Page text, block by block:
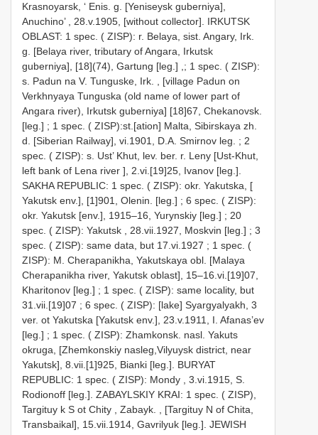
Krasnoyarsk, ‘ Enis. g. [Yeniseysk guberniya],
Anuchino’ , 28.v.1905, [without collector].
IRKUTSK
OBLAST: 1 spec. ( ZISP): r. Belaya, sist. Angary, Irk.
g. [Belaya river, tributary of Angara, Irkutsk
guberniya], [18](74), Gartung [leg.] ,; 1 spec. ( ZISP):
s. Padun na V. Tunguske, Irk. , [village Padun on
Verkhnyaya Tunguska (old name of lower part of
Angara river), Irkutsk guberniya] [18]67, Chekanovsk.
[leg.] ; 1 spec. ( ZISP):st.[ation] Malta, Sibirskaya zh.
d. [Siberian Railway], vi.1901, D.A. Smirnov leg.
; 2
spec. ( ZISP): s. Ust’ Khut, lev. ber. r. Leny [Ust-Khut,
left bank of Lena river ], 2.vi.[19]25, Ivanov [leg.].
SAKHA REPUBLIC: 1 spec. ( ZISP): okr. Yakutska, [
Yakutsk env.], [1]901, Olenin. [leg.] ; 6 spec. ( ZISP):
okr. Yakutsk [env.], 1915–16, Yurynskiy [leg.] ; 20
spec. ( ZISP): Yakutsk , 28.vii.1927, Moskvin [leg.] ; 3
spec. ( ZISP): same data, but 17.vi.1927 ; 1 spec. (
ZISP): M. Cherapanikha, Yakutskaya obl. [Malaya
Cherapanikha river, Yakutsk oblast], 15–16.vi.[19]07,
Kharitonov [leg.] ; 1 spec. ( ZISP): same locality, but
31.vii.[19]07 ; 6 spec. ( ZISP): [lake] Syargyalyakh, 3
ver. ot Yakutska [Yakutsk env.], 23.v.1911, I. Afanas’ev
[leg.] ; 1 spec. ( ZISP): Zhamkonsk. nasl. Yakuts
okruga, [Zhemkonskiy nasleg,Vilyuysk district, near
Yakutsk], 8.vii.[1]925, Bianki [leg.].
BURYAT
REPUBLIC: 1 spec. ( ZISP): Mondy , 3.vi.1915, S.
Rodionoff [leg.]. ZABAYLSKIY KRAI: 1 spec. ( ZISP),
Targituy k S ot Chity , Zabayk. , [Targituy N of Chita,
Transbaikal], 15.vii.1914, Gavrilyuk [leg.]. JEWISH